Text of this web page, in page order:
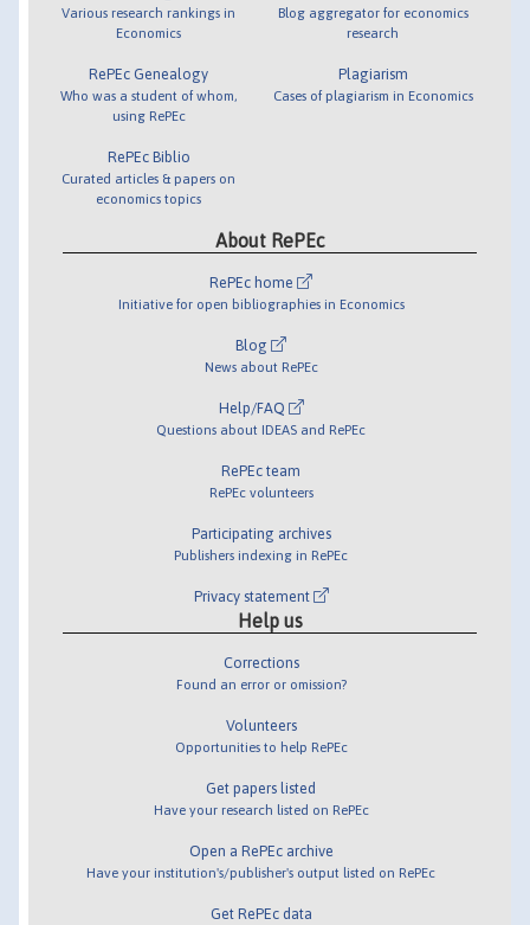
Various research rankings in
Economics
RePEc Genealogy
Who was a student of whom,
using RePEc
RePEc Biblio
Curated articles & papers on
economics topics
Blog aggregator for economics
research
Plagiarism
Cases of plagiarism in Economics
About RePEc
RePEc home
Initiative for open bibliographies in Economics
Blog
News about RePEc
Help/FAQ
Questions about IDEAS and RePEc
RePEc team
RePEc volunteers
Participating archives
Publishers indexing in RePEc
Privacy statement
Help us
Corrections
Found an error or omission?
Volunteers
Opportunities to help RePEc
Get papers listed
Have your research listed on RePEc
Open a RePEc archive
Have your institution's/publisher's output listed on RePEc
Get RePEc data